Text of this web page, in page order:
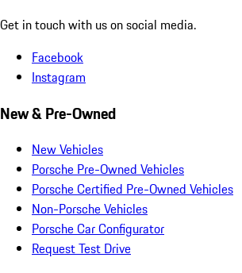
Get in touch with us on social media.
Facebook
Instagram
New & Pre-Owned
New Vehicles
Porsche Pre-Owned Vehicles
Porsche Certified Pre-Owned Vehicles
Non-Porsche Vehicles
Porsche Car Configurator
Request Test Drive